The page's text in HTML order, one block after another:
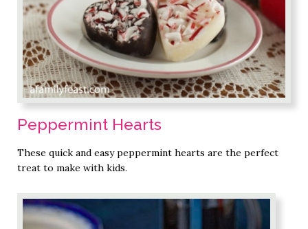
Peppermint Hearts
These quick and easy peppermint hearts are the perfect
treat to make with kids.